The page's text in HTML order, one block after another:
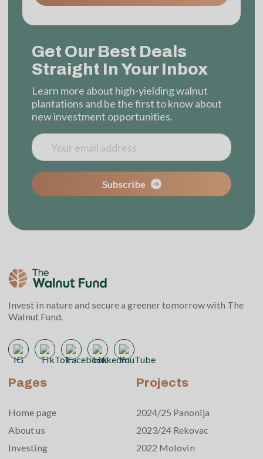
Get Our Best Deals
Straight In Your Inbox
Learn more about high-yielding walnut
plantations and be the first to know about
new investment opportunities.
Subscribe
Invest in nature and secure a greener tomorrow with The
Walnut Fund.
Pages
Home page
About us
Investing
Projects
2024/25 Panonija
2023/24 Rekovac
2022 Molovin